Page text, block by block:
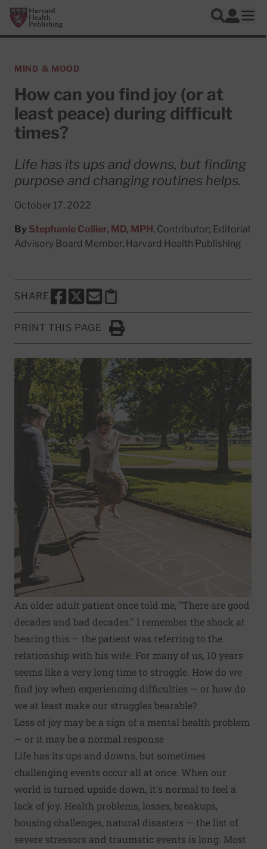
Skip to main content
Harvard Health Publishing
Search
Log In
MIND & MOOD
How can you find joy (or at
least peace) during difficult
times?
Life has its ups and downs, but finding
purpose and changing routines helps.
October 17, 2022
By Stephanie Collier, MD, MPH, Contributor; Editorial
Advisory Board Member, Harvard Health Publishing
SHARE
SHARE THIS PAGE TO FACEBOOK
SHARE THIS PAGE TO X
SHARE THIS PAGE VIA EMAIL
Copy this page to clipboard
PRINT THIS PAGE
Click to Print
An older adult patient once told me, "There are good
decades and bad decades." I remember the shock at
hearing this — the patient was referring to the
relationship with his wife. For many of us, 10 years
seems like a very long time to struggle. How do we
find joy when experiencing difficulties — or how do
we at least make our struggles bearable?
Loss of joy may be a sign of a mental health problem
— or it may be a normal response
Life has its ups and downs, but sometimes
challenging events occur all at once. When our
world is turned upside down, it's normal to feel a
lack of joy. Health problems, losses, breakups,
housing challenges, natural disasters — the list of
severe stressors and traumatic events is long. Most